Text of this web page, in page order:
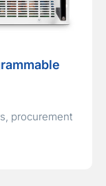
procurement